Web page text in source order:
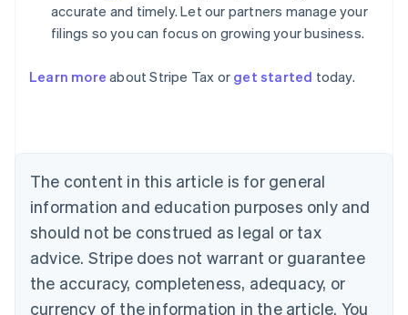
accurate and timely. Let our partners manage your
filings so you can focus on growing your business.
Learn more about Stripe Tax or get started today.
The content in this article is for general
information and education purposes only and
should not be construed as legal or tax
advice. Stripe does not warrant or guarantee
the accuracy, completeness, adequacy, or
currency of the information in the article. You
Belgium
Nederlands Français Deutsch English
Brazil
Português English
Bulgaria
Canada
EnglishFrançais